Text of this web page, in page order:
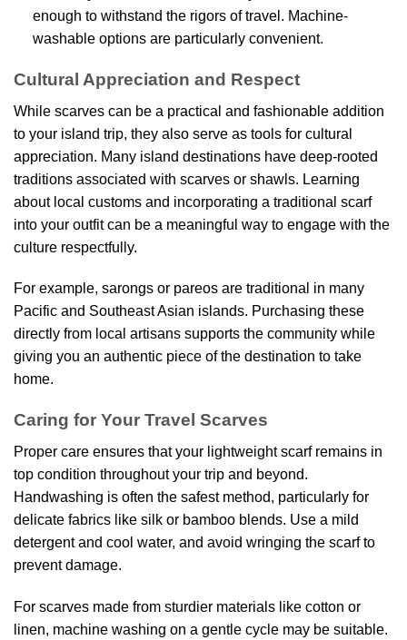
enough to withstand the rigors of travel. Machine-
washable options are particularly convenient.
Cultural Appreciation and Respect
While scarves can be a practical and fashionable addition
to your island trip, they also serve as tools for cultural
appreciation. Many island destinations have deep-rooted
traditions associated with scarves or shawls. Learning
about local customs and incorporating a traditional scarf
into your outfit can be a meaningful way to engage with the
culture respectfully.
For example, sarongs or pareos are traditional in many
Pacific and Southeast Asian islands. Purchasing these
directly from local artisans supports the community while
giving you an authentic piece of the destination to take
home.
Caring for Your Travel Scarves
Proper care ensures that your lightweight scarf remains in
top condition throughout your trip and beyond.
Handwashing is often the safest method, particularly for
delicate fabrics like silk or bamboo blends. Use a mild
detergent and cool water, and avoid wringing the scarf to
prevent damage.
For scarves made from sturdier materials like cotton or
linen, machine washing on a gentle cycle may be suitable.